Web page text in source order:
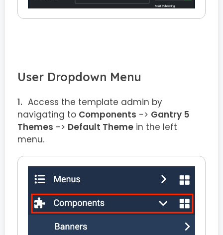
User Dropdown Menu
Access the template admin by
navigating to Components -> Gantry 5
Themes -> Default Theme in the left
menu.